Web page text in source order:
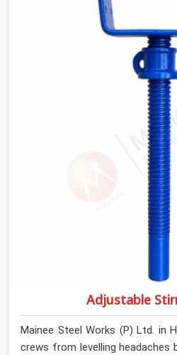
Head Jack On Hire in Haryana,
Noida, we ship out tough top
that hold your wood or steel
help local house builders and
Haryana keep their shuttering
with thick, solid rods, clean
that you can turn by hand
stops the main beams from
the concrete is being vibrated.
Adjustable
Mainee Steel Works (P) Ltd. in
crews from levelling headaches